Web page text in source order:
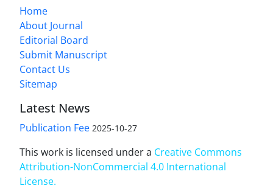
Home
About Journal
Editorial Board
Submit Manuscript
Contact Us
Sitemap
Latest News
Publication Fee 2025-10-27
This work is licensed under a Creative Commons
Attribution-NonCommercial 4.0 International
License.